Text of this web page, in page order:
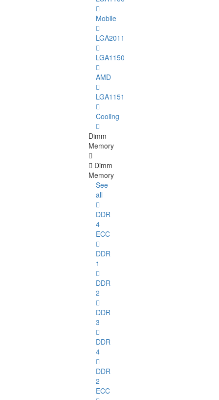
Mobile
LGA2011
LGA1150
AMD
LGA1151
Cooling
Dimm
Memory
Dimm
Memory
See
all
DDR
4
ECC
DDR
1
DDR
2
DDR
3
DDR
4
DDR
2
ECC